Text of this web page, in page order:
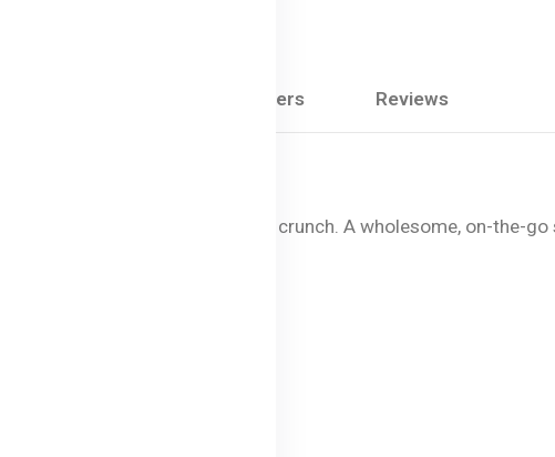
Questions & Answers Reviews
snap-dried fruit with a crisp crunch. A wholesome, on-the-go